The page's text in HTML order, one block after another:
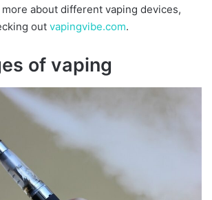
about different vaping devices,
out vapingvibe.com.
of vaping